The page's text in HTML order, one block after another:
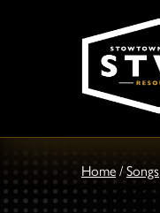
Home / Songs